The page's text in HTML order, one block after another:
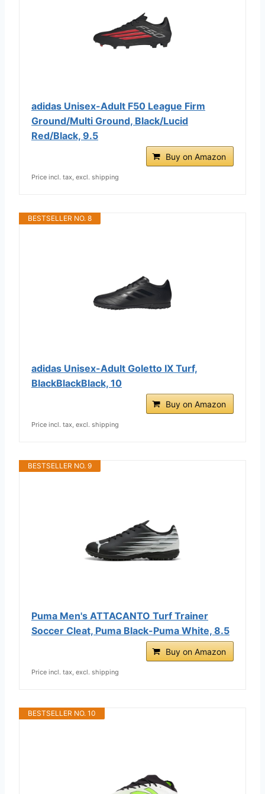
adidas Unisex-Adult F50 League Firm
Ground/Multi Ground, Black/Lucid
Red/Black, 9.5
Buy on Amazon
Price incl. tax, excl. shipping
BESTSELLER NO. 8
adidas Unisex-Adult Goletto IX Turf,
BlackBlackBlack, 10
Buy on Amazon
Price incl. tax, excl. shipping
BESTSELLER NO. 9
Puma Men's ATTACANTO Turf Trainer
Soccer Cleat, Puma Black-Puma White, 8.5
Buy on Amazon
Price incl. tax, excl. shipping
BESTSELLER NO. 10